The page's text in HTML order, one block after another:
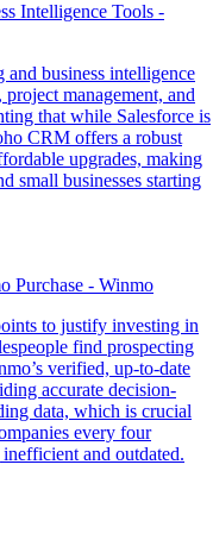
Intelligence Tools -
and business intelligence
management, and
that while Salesforce is
CRM offers a robust
upgrades, making
small businesses starting
Purchase - Winmo
to justify investing in
find prospecting
verified, up-to-date
accurate decision-
data, which is crucial
every four
and outdated.